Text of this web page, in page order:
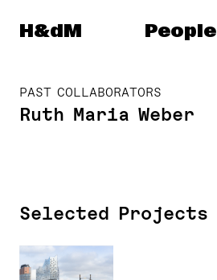
Herzog & de Meuron
H&dM People
PAST COLLABORATORS
Ruth Maria Weber
Selected Projects